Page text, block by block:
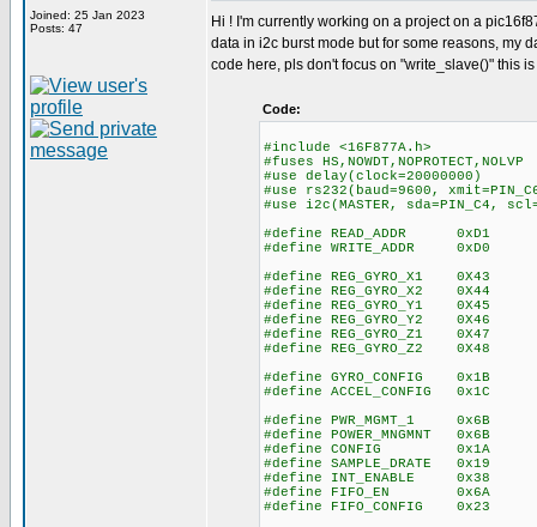
Joined: 25 Jan 2023
Posts: 47
Hi ! I'm currently working on a project on a
data in i2c burst mode but for some reasons, my
code here, pls don't focus on "write_slave()" this
Code:
#include <16F877A.h>
#fuses HS,NOWDT,NOPROTECT,NOLVP
#use delay(clock=20000000)
#use rs232(baud=9600,
#use i2c(MASTER, sda=PIN_C4,
#define READ_ADDR 0xD1
#define WRITE_ADDR 0xD0
#define REG_GYRO_X1 0X43
#define REG_GYRO_X2 0X44
#define REG_GYRO_Y1 0X45
#define REG_GYRO_Y2 0X46
#define REG_GYRO_Z1 0X47
#define REG_GYRO_Z2 0X48
#define GYRO_CONFIG 0x1B
#define ACCEL_CONFIG 0x1C
#define PWR_MGMT_1 0x6B
#define POWER_MNGMNT 0x6B
#define CONFIG 0x1A
#define SAMPLE_DRATE 0x19
#define INT_ENABLE 0x38
#define FIFO_EN 0x6A
#define FIFO_CONFIG 0x23